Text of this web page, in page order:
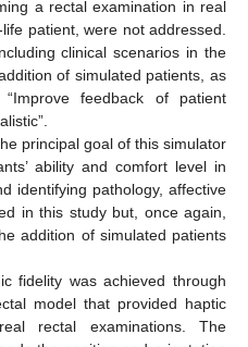
a rectal examination in real
patient, were not addressed.
clinical scenarios in the
of simulated patients, as
feedback of patient
principal goal of this simulator
ability and comfort level in
identifying pathology, affective
in this study but, once again,
addition of simulated patients
fidelity was achieved through
model that provided haptic
rectal examinations. The